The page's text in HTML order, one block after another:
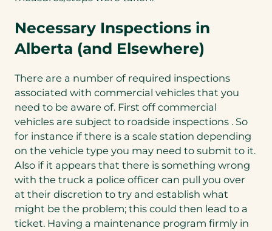
Necessary Inspections in
Alberta (and Elsewhere)
There are a number of required inspections
associated with commercial vehicles that you
need to be aware of. First off commercial
vehicles are subject to roadside inspections . So
for instance if there is a scale station depending
on the vehicle type you may need to submit to it.
Also if it appears that there is something wrong
with the truck a police officer can pull you over
at their discretion to try and establish what
might be the problem; this could then lead to a
ticket. Having a maintenance program firmly in